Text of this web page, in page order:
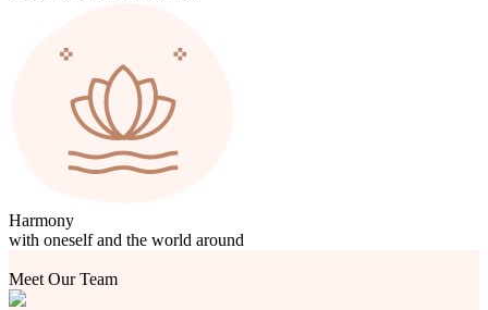
Harmony
with oneself and the world around
Meet Our Team